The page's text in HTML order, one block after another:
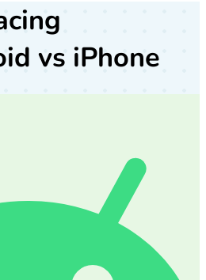
vs iPhone